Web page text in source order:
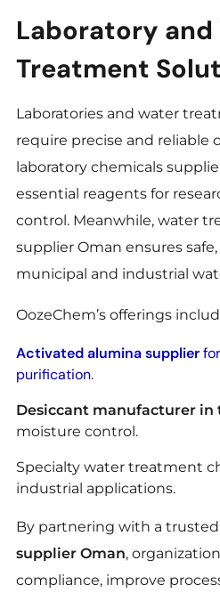
Laboratory and
Treatment
Laboratories and water
require precise and reliable
laboratory chemicals
essential reagents for
control. Meanwhile, water
supplier Oman ensures
municipal and industrial
OozeChem’s offerings
Activated alumina supplier
purification.
Desiccant manufacturer in
moisture control.
Specialty water treatment
industrial applications.
By partnering with a trusted
supplier Oman,
compliance, improve